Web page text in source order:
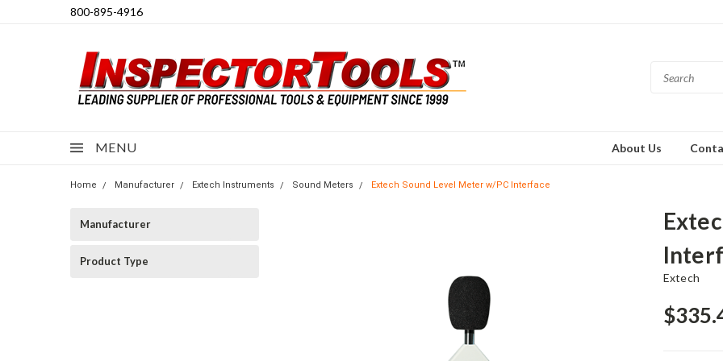
800-895-4916
MENU About Us
Home Manufacturer Extech Instruments Sound Meters Extech Sound Level Meter w/PC Interface
Manufacturer
Product Type
Extech